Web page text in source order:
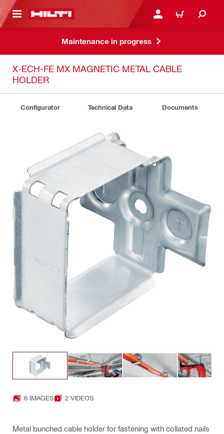
CONTENT LOGIN OR REGISTER
CART
Maintenance in progress
X-ECH-FE MX MAGNETIC METAL CABLE
HOLDER
Configurator Technical Data Documents
6 IMAGES 2 VIDEOS
Metal bunched cable holder for fastening with collated nails